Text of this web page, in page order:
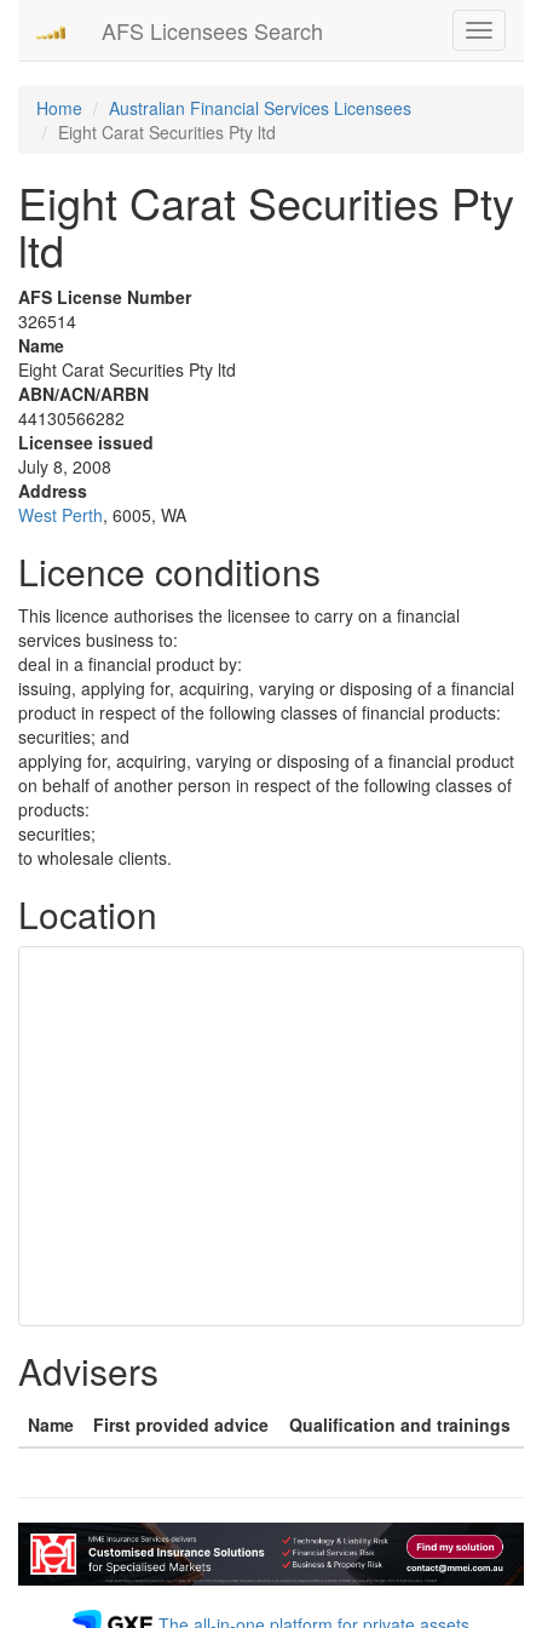
Toggle
AFS Licensees Search
Home
Australian Financial Services Licensees
Eight Carat Securities Pty ltd
Eight Carat Securities Pty
ltd
AFS License Number
326514
Name
Eight Carat Securities Pty ltd
ABN/ACN/ARBN
44130566282
Licensee issued
July 8, 2008
Address
West Perth, 6005, WA
Licence conditions
This licence authorises the licensee to carry on a financial
services business to:
deal in a financial product by:
issuing, applying for, acquiring, varying or disposing of a financial
product in respect of the following classes of financial products:
securities; and
applying for, acquiring, varying or disposing of a financial product
on behalf of another person in respect of the following classes of
products:
securities;
to wholesale clients.
Location
Advisers
Name First provided advice Qualification and trainings